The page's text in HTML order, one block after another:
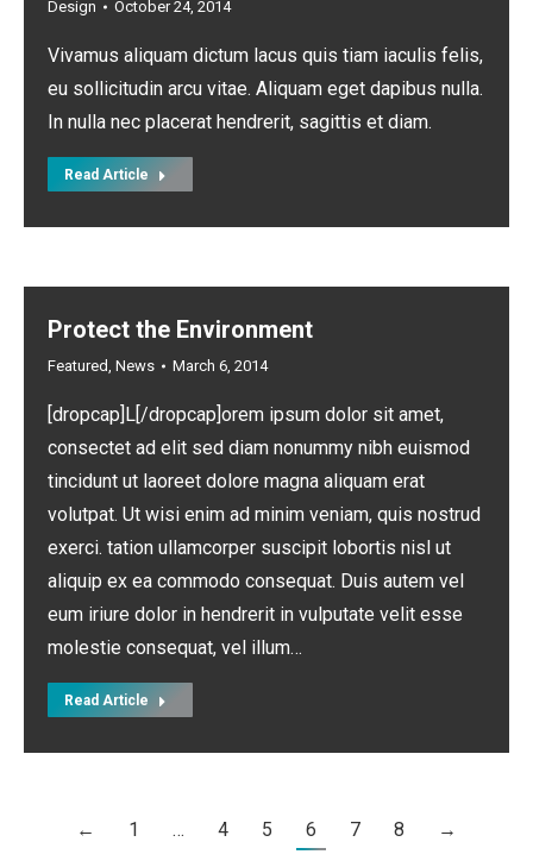
Design October 24, 2014
Vivamus aliquam dictum lacus quis tiam iaculis felis,
eu sollicitudin arcu vitae. Aliquam eget dapibus nulla.
In nulla nec placerat hendrerit, sagittis et diam.
Read Article
Protect the Environment
Featured, News March 6, 2014
[dropcap]L[/dropcap]orem ipsum dolor sit amet,
consectet ad elit sed diam nonummy nibh euismod
tincidunt ut laoreet dolore magna aliquam erat
volutpat. Ut wisi enim ad minim veniam, quis nostrud
exerci. tation ullamcorper suscipit lobortis nisl ut
aliquip ex ea commodo consequat. Duis autem vel
eum iriure dolor in hendrerit in vulputate velit esse
molestie consequat, vel illum…
Read Article
← 1 … 4 5 6 7 8 →